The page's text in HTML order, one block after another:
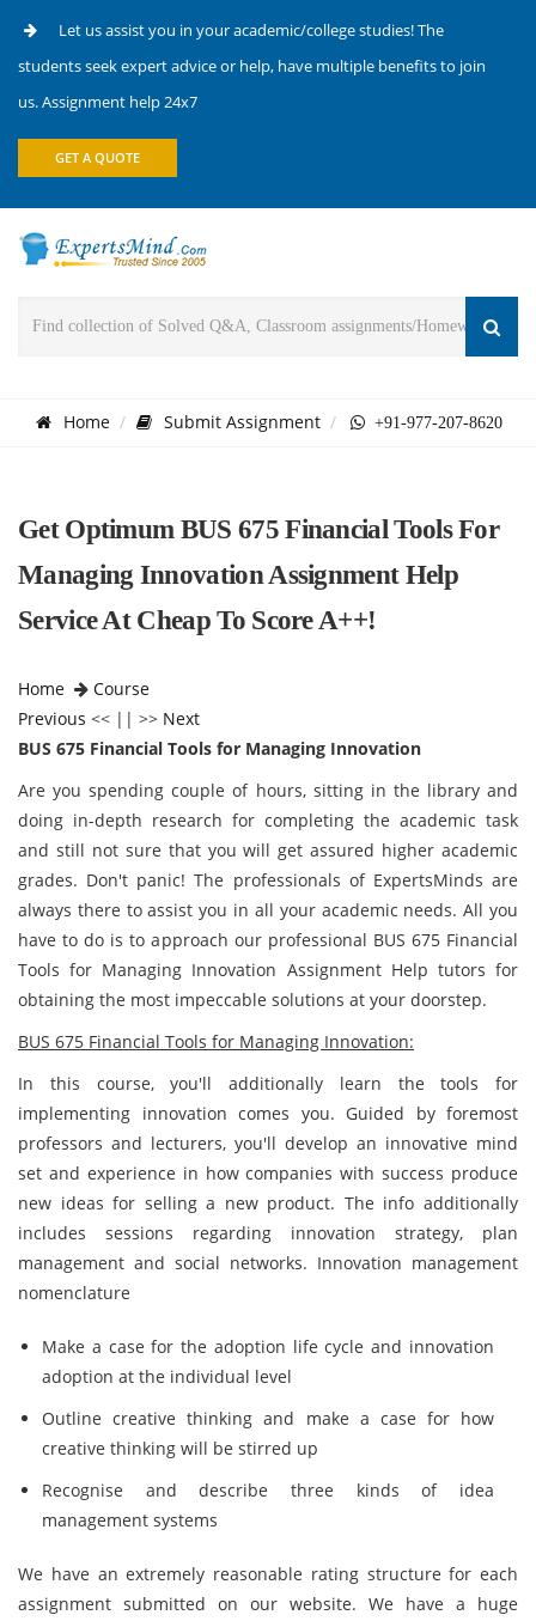
Let us assist you in your academic/college studies! The
students seek expert advice or help, have multiple benefits to join
us. Assignment help 24x7
GET A QUOTE
Home Submit Assignment +91-977-207-8620
Get Optimum BUS 675 Financial Tools For
Managing Innovation Assignment Help
Service At Cheap To Score A++!
Home
Course
Previous << || >> Next
BUS 675 Financial Tools for Managing Innovation
Are you spending couple of hours, sitting in the library and
doing in-depth research for completing the academic task
and still not sure that you will get assured higher academic
grades. Don't panic! The professionals of ExpertsMinds are
always there to assist you in all your academic needs. All you
have to do is to approach our professional BUS 675 Financial
Tools for Managing Innovation Assignment Help tutors for
obtaining the most impeccable solutions at your doorstep.
BUS 675 Financial Tools for Managing Innovation:
In this course, you'll additionally learn the tools for
implementing innovation comes you. Guided by foremost
professors and lecturers, you'll develop an innovative mind
set and experience in how companies with success produce
new ideas for selling a new product. The info additionally
includes sessions regarding innovation strategy, plan
management and social networks. Innovation management
nomenclature
Make a case for the adoption life cycle and innovation
adoption at the individual level
Outline creative thinking and make a case for how
creative thinking will be stirred up
Recognise and describe three kinds of idea
management systems
We have an extremely reasonable rating structure for each
assignment submitted on our website. We have a huge